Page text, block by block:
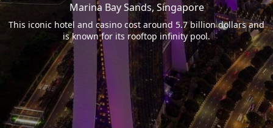
Marina Bay Sands, Singapore
This iconic hotel and casino cost around 5.7 billion dollars and
is known for its rooftop infinity pool.